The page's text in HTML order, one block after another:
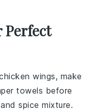
Perfect
wings, make
towels before
andspice mixture.